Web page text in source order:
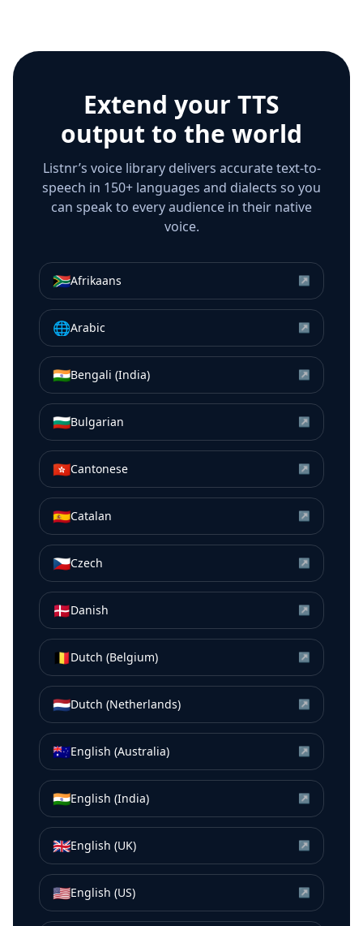
Extend your TTS
output to the world
Listnr’s voice library delivers accurate text-to-
speech in 150+ languages and dialects so you
can speak to every audience in their native
voice.
🇿🇦Afrikaans ↗
🌐Arabic ↗
🇮🇳Bengali (India) ↗
🇧🇬Bulgarian ↗
🇭🇰Cantonese ↗
🇪🇸Catalan ↗
🇨🇿Czech ↗
🇩🇰Danish ↗
🇧🇪Dutch (Belgium) ↗
🇳🇱Dutch (Netherlands) ↗
🇦🇺English (Australia) ↗
🇮🇳English (India) ↗
🇬🇧English (UK) ↗
🇺🇸English (US) ↗